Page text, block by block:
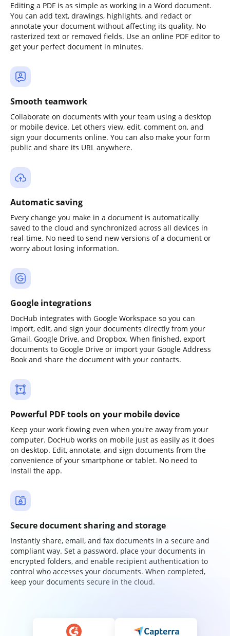
Editing a PDF is as simple as working in a Word document.
You can add text, drawings, highlights, and redact or
annotate your document without affecting its quality. No
rasterized text or removed fields. Use an online PDF editor to
get your perfect document in minutes.
Smooth teamwork
Collaborate on documents with your team using a desktop
or mobile device. Let others view, edit, comment on, and
sign your documents online. You can also make your form
public and share its URL anywhere.
Automatic saving
Every change you make in a document is automatically
saved to the cloud and synchronized across all devices in
real-time. No need to send new versions of a document or
worry about losing information.
Google integrations
DocHub integrates with Google Workspace so you can
import, edit, and sign your documents directly from your
Gmail, Google Drive, and Dropbox. When finished, export
documents to Google Drive or import your Google Address
Book and share the document with your contacts.
Powerful PDF tools on your mobile device
Keep your work flowing even when you're away from your
computer. DocHub works on mobile just as easily as it does
on desktop. Edit, annotate, and sign documents from the
convenience of your smartphone or tablet. No need to
install the app.
Secure document sharing and storage
Instantly share, email, and fax documents in a secure and
compliant way. Set a password, place your documents in
encrypted folders, and enable recipient authentication to
control who accesses your documents. When completed,
keep your documents secure in the cloud.